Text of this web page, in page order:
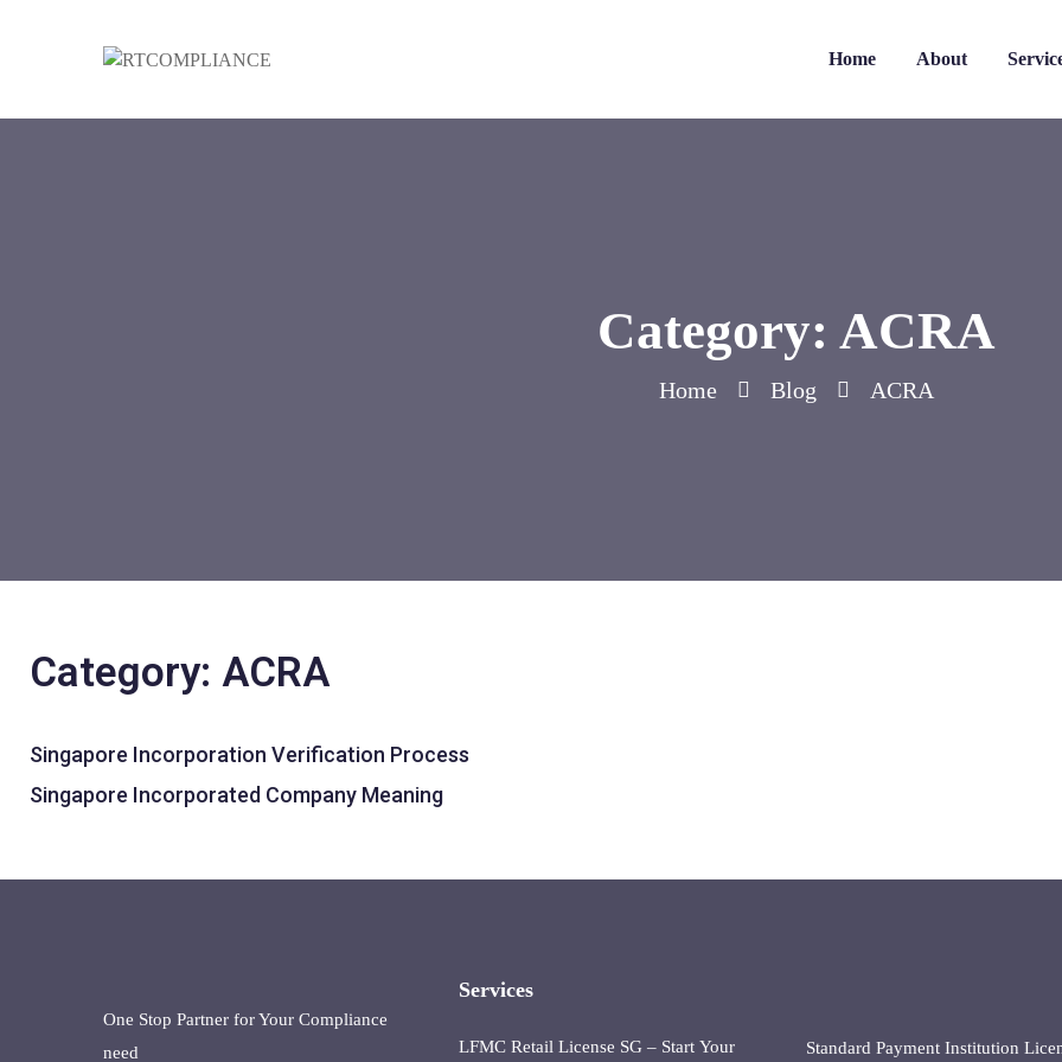
Home About
Category: ACRA
Home Blog ACRA
Category: ACRA
Singapore Incorporation Verification Process
Singapore Incorporated Company Meaning
One Stop Partner for Your Compliance
need
Services
LFMC Retail License SG – Start Your Standard Payment Institution